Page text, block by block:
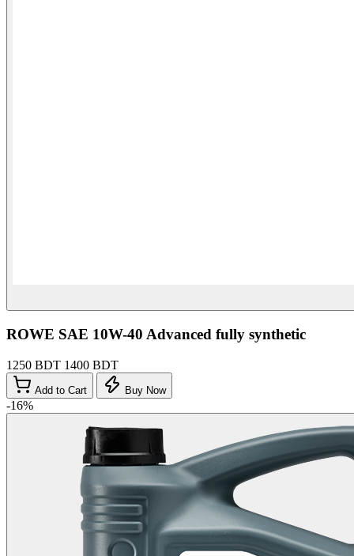
ROWE SAE 10W-40 Advanced fully synthetic
1250 BDT 1400 BDT
Add to Cart Buy Now
-16%